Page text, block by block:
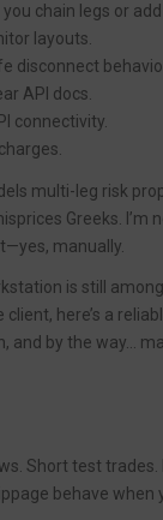
chain legs or add
layouts.
disconnect
API docs.
connectivity.
multi-leg risk
Greeks. I’m
manually.
is still
here’s a
by the way…
Short test
behave when